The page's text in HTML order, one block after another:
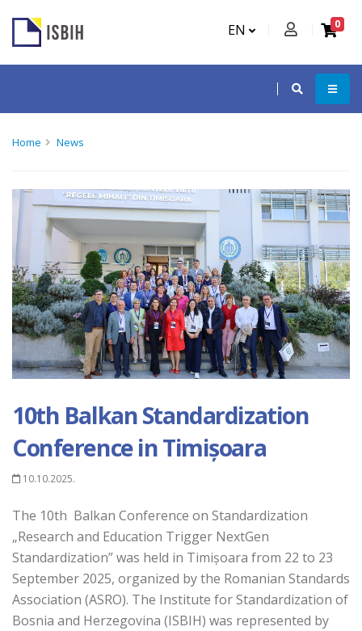
EN 0
Home News
10th Balkan Standardization
Conference in Timișoara
10.10.2025.
The 10th Balkan Conference on Standardization
„Research and Education Trigger NextGen
Standardization” was held in Timișoara from 22 to 23
September 2025, organized by the Romanian Standards
Association (ASRO). The Institute for Standardization of
Bosnia and Herzegovina (ISBIH) was represented by